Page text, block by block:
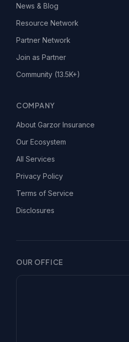
News & Blog
Resource Network
Partner Network
Join as Partner
Community (13.5K+)
COMPANY
About Garzor Insurance
Our Ecosystem
All Services
Privacy Policy
Terms of Service
Disclosures
OUR OFFICE